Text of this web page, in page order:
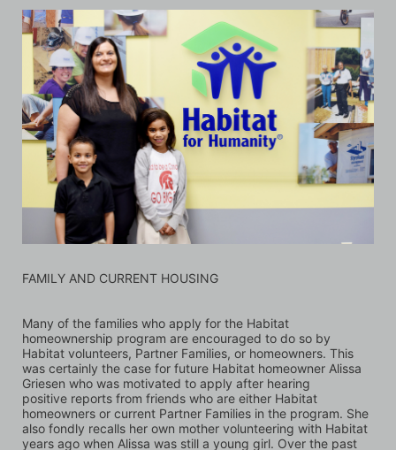
FAMILY AND CURRENT HOUSING
Many of the families who apply for the Habitat
homeownership program are encouraged to do so by
Habitat volunteers, Partner Families, or homeowners. This
was certainly the case for future Habitat homeowner Alissa
Griesen who was motivated to apply after hearing
positive reports from friends who are either Habitat
homeowners or current Partner Families in the program. She
also fondly recalls her own mother volunteering with Habitat
years ago when Alissa was still a young girl. Over the past